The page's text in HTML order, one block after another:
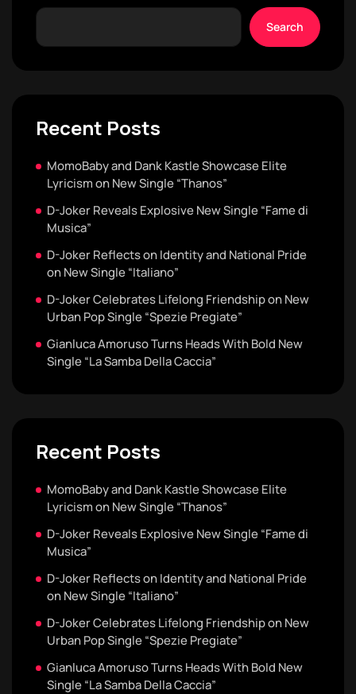
Search
Recent Posts
MomoBaby and Dank Kastle Showcase Elite
Lyricism on New Single “Thanos”
D-Joker Reveals Explosive New Single “Fame di
Musica”
D-Joker Reflects on Identity and National Pride
on New Single “Italiano”
D-Joker Celebrates Lifelong Friendship on New
Urban Pop Single “Spezie Pregiate”
Gianluca Amoruso Turns Heads With Bold New
Single “La Samba Della Caccia”
Recent Posts
MomoBaby and Dank Kastle Showcase Elite
Lyricism on New Single “Thanos”
D-Joker Reveals Explosive New Single “Fame di
Musica”
D-Joker Reflects on Identity and National Pride
on New Single “Italiano”
D-Joker Celebrates Lifelong Friendship on New
Urban Pop Single “Spezie Pregiate”
Gianluca Amoruso Turns Heads With Bold New
Single “La Samba Della Caccia”